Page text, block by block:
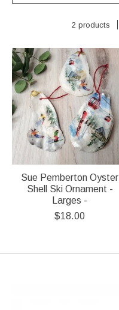
2 products
Sue Pemberton Oyster
Shell Ski Ornament -
Larges -
$18.00